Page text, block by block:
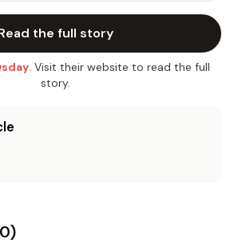
the full story
. Visit their website to read the full
story.
0)